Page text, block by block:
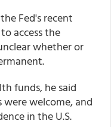
Fed's recent
access the
whether or
funds, he said
welcome, and
in the U.S.